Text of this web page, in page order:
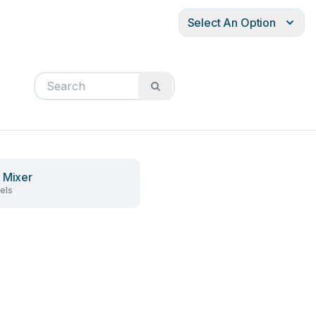
Select An Option
Mixer